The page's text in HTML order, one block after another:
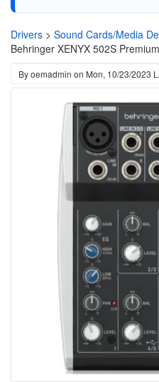
Drivers > Sound Cards/Media
Behringer XENYX 502S
Byoemadmin on Mon, 10/23/2023